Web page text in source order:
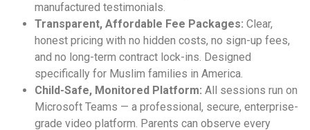
manufactured testimonials.
Transparent, Affordable Fee Packages: Clear,
honest pricing with no hidden costs, no sign-up fees,
and no long-term contract lock-ins. Designed
specifically for Muslim families in America.
Child-Safe, Monitored Platform: All sessions run on
Microsoft Teams — a professional, secure, enterprise-
grade video platform. Parents can observe every